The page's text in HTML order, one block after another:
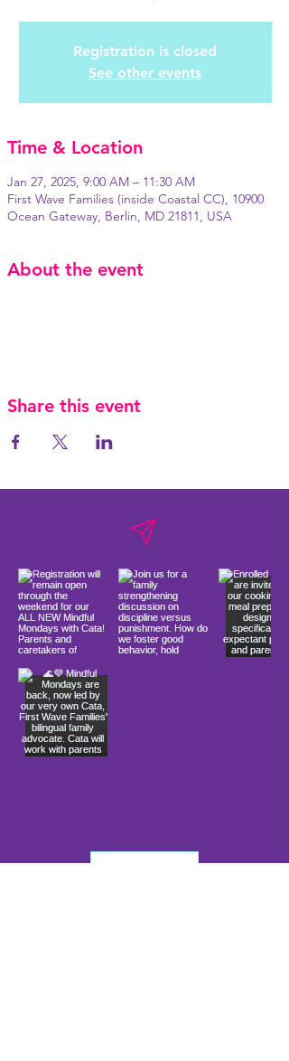
Registration is closed
See other events
Time & Location
Jan 27, 2025, 9:00 AM – 11:30 AM
First Wave Families (inside Coastal CC), 10900
Ocean Gateway, Berlin, MD 21811, USA
About the event
Share this event